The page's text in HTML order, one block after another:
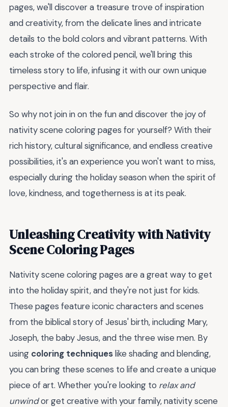
pages, we'll discover a treasure trove of inspiration
and creativity, from the delicate lines and intricate
details to the bold colors and vibrant patterns. With
each stroke of the colored pencil, we'll bring this
timeless story to life, infusing it with our own unique
perspective and flair.
So why not join in on the fun and discover the joy of
nativity scene coloring pages for yourself? With their
rich history, cultural significance, and endless creative
possibilities, it's an experience you won't want to miss,
especially during the holiday season when the spirit of
love, kindness, and togetherness is at its peak.
Unleashing Creativity with Nativity
Scene Coloring Pages
Nativity scene coloring pages are a great way to get
into the holiday spirit, and they're not just for kids.
These pages feature iconic characters and scenes
from the biblical story of Jesus' birth, including Mary,
Joseph, the baby Jesus, and the three wise men. By
using coloring techniqueslike shading and blending,
you can bring these scenes to life and create a unique
piece of art. Whether you're looking to relax and
unwindor get creative with your family, nativity scene